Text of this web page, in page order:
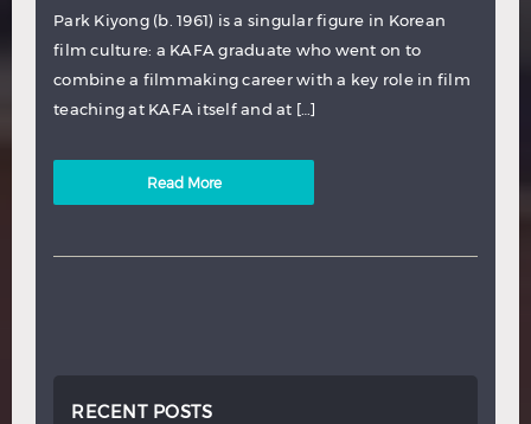
Park Kiyong (b. 1961) is a singular figure in Korean
film culture: a KAFA graduate who went on to
combine a filmmaking career with a key role in film
teaching at KAFA itself and at […]
Read More
RECENT POSTS